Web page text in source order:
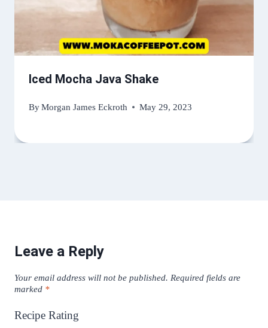
Iced Mocha Java Shake
ByMorgan James Eckroth May 29, 2023
Leave a Reply
Your email address will not be published. Required fields are
marked *
Recipe Rating